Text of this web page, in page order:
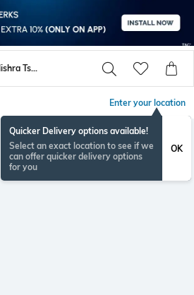
Men Afew Rahul Mishra Tshirts
Enter your location
Quicker Delivery options available!
Select an exact location to see if we
can offer quicker delivery options
for you
OK